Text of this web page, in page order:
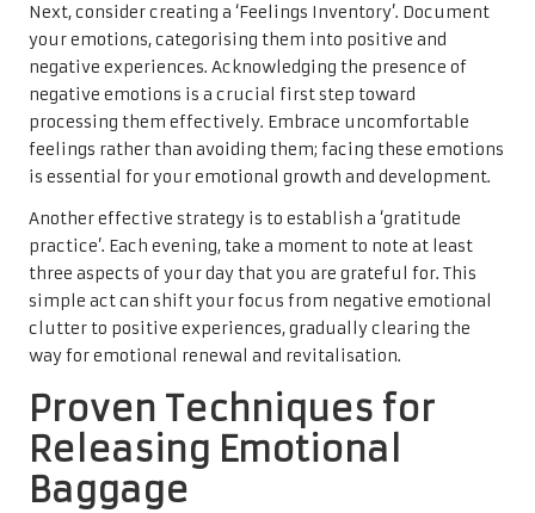
Next, consider creating a ‘Feelings Inventory’. Document
your emotions, categorising them into positive and
negative experiences. Acknowledging the presence of
negative emotions is a crucial first step toward
processing them effectively. Embrace uncomfortable
feelings rather than avoiding them; facing these emotions
is essential for your emotional growth and development.
Another effective strategy is to establish a ‘gratitude
practice’. Each evening, take a moment to note at least
three aspects of your day that you are grateful for. This
simple act can shift your focus from negative emotional
clutter to positive experiences, gradually clearing the
way for emotional renewal and revitalisation.
Proven Techniques for
Releasing Emotional
Baggage